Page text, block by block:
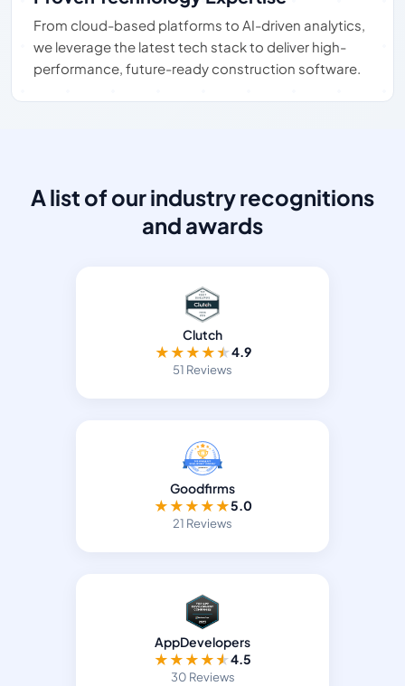
From cloud-based platforms to AI-driven analytics,
we leverage the latest tech stack to deliver high-
performance, future-ready construction software.
A list of our industry recognitions
and awards
Clutch
★★★★★4.9
51 Reviews
Goodfirms
★★★★★5.0
21 Reviews
AppDevelopers
★★★★★4.5
30 Reviews